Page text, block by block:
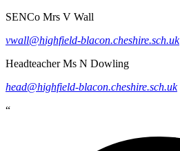
SENCo Mrs V Wall
vwall@highfield-blacon.cheshire.sch.uk
Headteacher Ms N Dowling
head@highfield-blacon.cheshire.sch.uk
“